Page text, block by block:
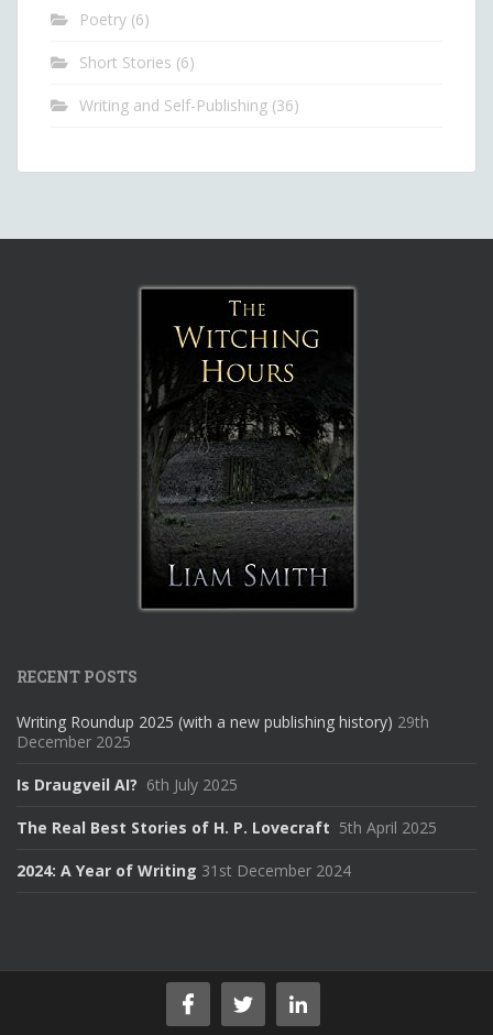
Poetry (6)
Short Stories (6)
Writing and Self-Publishing (36)
RECENT POSTS
Writing Roundup 2025 (with a new publishing history) 29th
December 2025
Is Draugveil AI? 6th July 2025
The Real Best Stories of H. P. Lovecraft 5th April 2025
2024: A Year of Writing 31st December 2024